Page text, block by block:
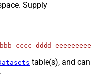
Supply
cccc-dddd-
table(s), and can